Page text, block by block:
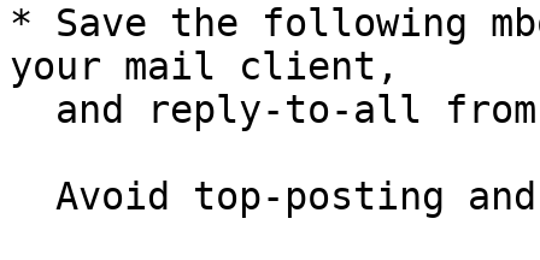
* Save the following
your mail client,
and reply-to-all